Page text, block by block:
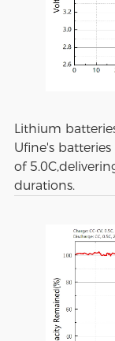
Lithium
Ufine's
of
durations.